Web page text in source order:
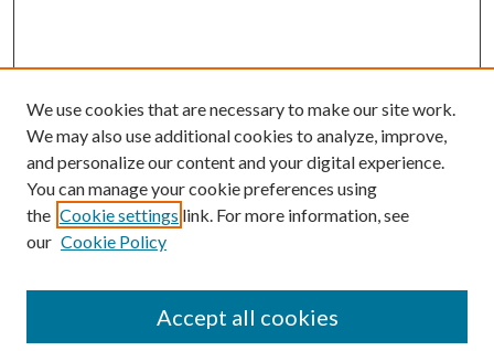
Enter search terms:
Select context to search:
We use cookies that are necessary to make our site work.
We may also use additional cookies to analyze, improve,
and personalize our content and your digital experience.
You can manage your cookie preferences using
the Cookie settings link. For more information, see
our Cookie Policy
Accept all cookies